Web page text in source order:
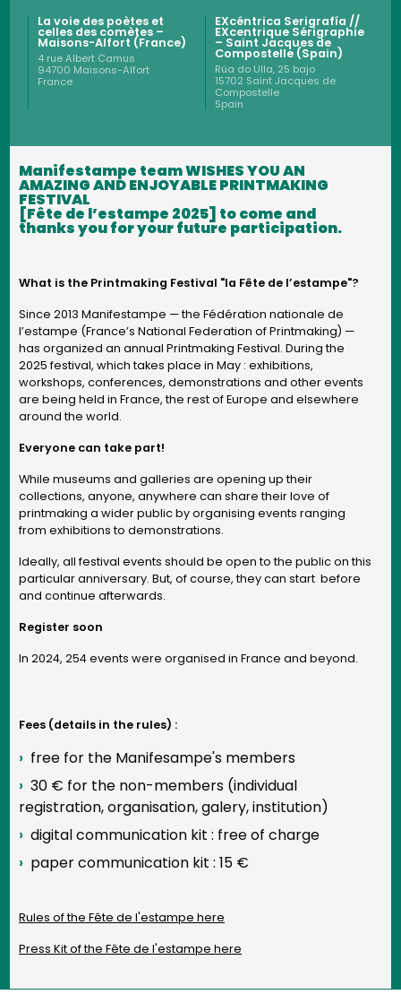
Manifestampe team WISHES YOU AN
AMAZING AND ENJOYABLE PRINTMAKING
FESTIVAL
[Fête de l’estampe 2025] to come and
thanks you for your future participation.
What is the Printmaking Festival "la Fête de l’estampe"?
Since 2013 Manifestampe — the Fédération nationale de
l’estampe (France’s National Federation of Printmaking) —
has organized an annual Printmaking Festival. During the
2025 festival, which takes place in May : exhibitions,
workshops, conferences, demonstrations and other events
are being held in France, the rest of Europe and elsewhere
around the world.
Everyone can take part!
While museums and galleries are opening up their
collections, anyone, anywhere can share their love of
printmaking a wider public by organising events ranging
from exhibitions to demonstrations.
Ideally, all festival events should be open to the public on this
particular anniversary. But, of course, they can start before
and continue afterwards.
Register soon
In 2024, 254 events were organised in France and beyond.
Fees (details in the rules) :
free for the Manifesampe's members
30 € for the non-members (individual
registration, organisation, galery, institution)
digital communication kit : free of charge
paper communication kit : 15 €
Rules of the Fête de l'estampe here
Press Kit of the Fête de l'estampe here
La voie des poètes et
celles des comètes –
Maisons-Alfort (France)
4 rue Albert Camus
94700 Maisons-Alfort
France
EXcéntrica Serigrafía //
EXcentrique Sérigraphie
– Saint Jacques de
Compostelle (Spain)
Rúa do Ulla, 25 bajo
15702 Saint Jacques de
Compostelle
Spain